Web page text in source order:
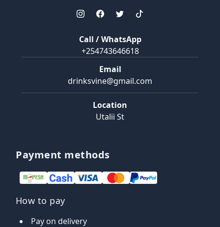
Call / WhatsApp
+254743646618
Email
drinksvine@gmail.com
Location
Utalii St
Payment methods
How to pay
Pay on delivery